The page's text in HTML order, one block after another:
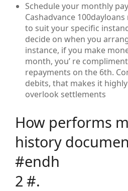
Schedule your monthly
Cashadvance
to suit your specific
decide on when you
instance, if you make
month, you’ re
repayments on the 6th.
debits, that makes it
overlook settlements
How performs
history
#endh
2 #.